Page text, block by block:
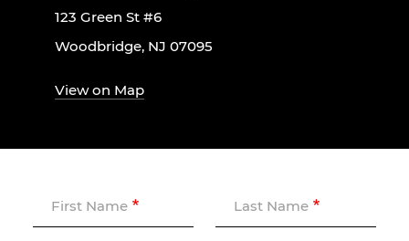
123 Green St #6
Woodbridge, NJ 07095
View on Map
First Name Last Name